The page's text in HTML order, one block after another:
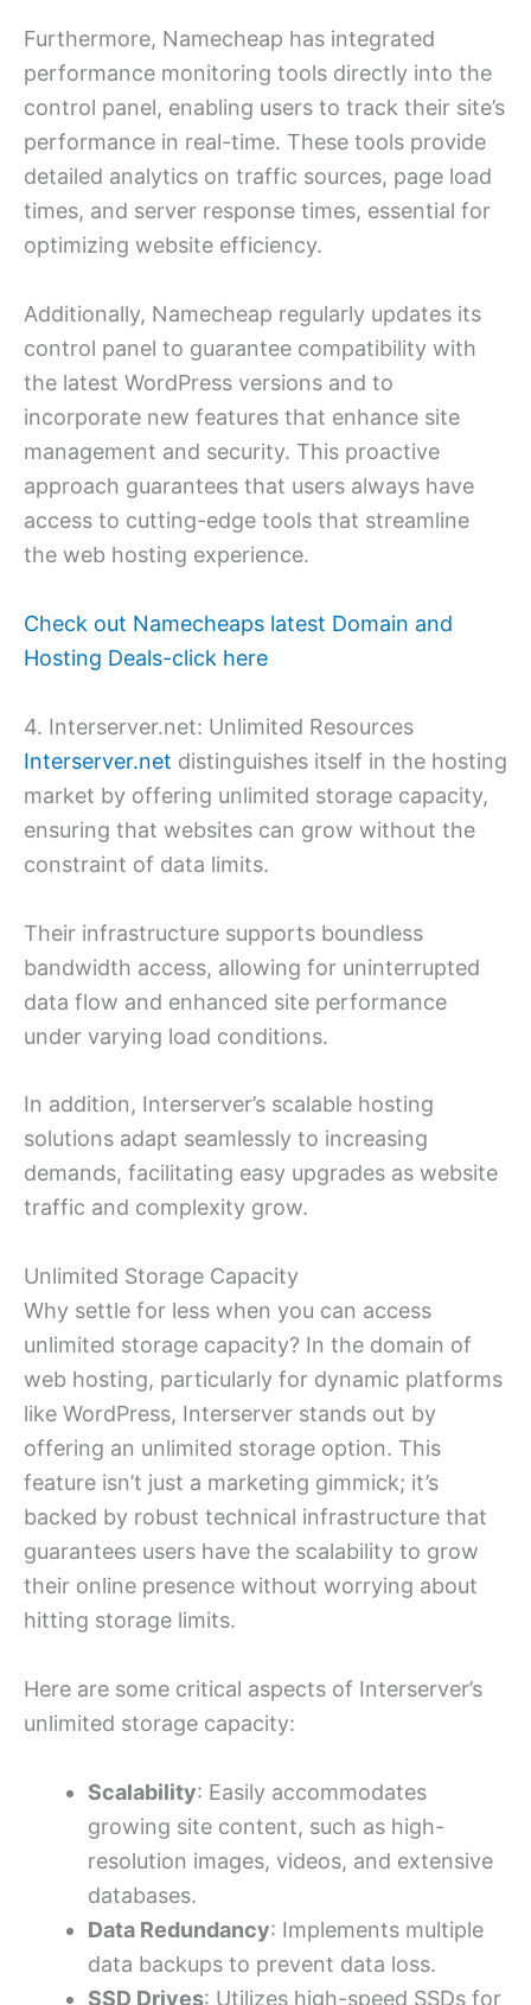
Furthermore, Namecheap has integrated
performance monitoring tools directly into the
control panel, enabling users to track their site’s
performance in real-time. These tools provide
detailed analytics on traffic sources, page load
times, and server response times, essential for
optimizing website efficiency.
Additionally, Namecheap regularly updates its
control panel to guarantee compatibility with
the latest WordPress versions and to
incorporate new features that enhance site
management and security. This proactive
approach guarantees that users always have
access to cutting-edge tools that streamline
the web hosting experience.
Check out Namecheaps latest Domain and
Hosting Deals-click here
4. Interserver.net: Unlimited Resources
Interserver.net distinguishes itself in the hosting
market by offering unlimited storage capacity,
ensuring that websites can grow without the
constraint of data limits.
Their infrastructure supports boundless
bandwidth access, allowing for uninterrupted
data flow and enhanced site performance
under varying load conditions.
In addition, Interserver’s scalable hosting
solutions adapt seamlessly to increasing
demands, facilitating easy upgrades as website
traffic and complexity grow.
Unlimited Storage Capacity
Why settle for less when you can access
unlimited storage capacity? In the domain of
web hosting, particularly for dynamic platforms
like WordPress, Interserver stands out by
offering an unlimited storage option. This
feature isn’t just a marketing gimmick; it’s
backed by robust technical infrastructure that
guarantees users have the scalability to grow
their online presence without worrying about
hitting storage limits.
Here are some critical aspects of Interserver’s
unlimited storage capacity:
Scalability: Easily accommodates
growing site content, such as high-
resolution images, videos, and extensive
databases.
Data Redundancy: Implements multiple
data backups to prevent data loss.
SSD Drives: Utilizes high-speed SSDs for